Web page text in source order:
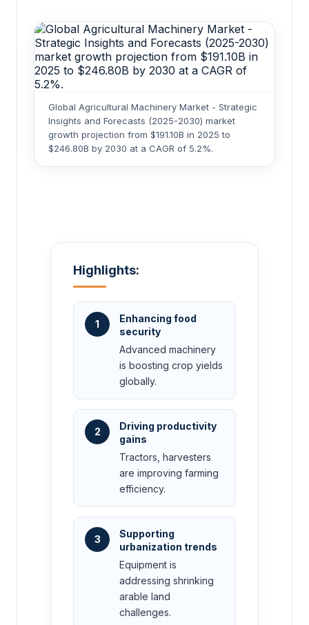
Global Agricultural Machinery Market - Strategic
Insights and Forecasts (2025-2030) market
growth projection from $191.10B in 2025 to
$246.80B by 2030 at a CAGR of 5.2%.
Highlights:
1
Enhancing food
security
Advanced machinery
is boosting crop yields
globally.
2
Driving productivity
gains
Tractors, harvesters
are improving farming
efficiency.
3
Supporting
urbanization trends
Equipment is
addressing shrinking
arable land
challenges.